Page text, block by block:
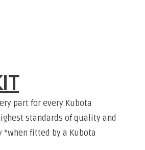
part for every Kubota
standards of quality and
fitted by a Kubota